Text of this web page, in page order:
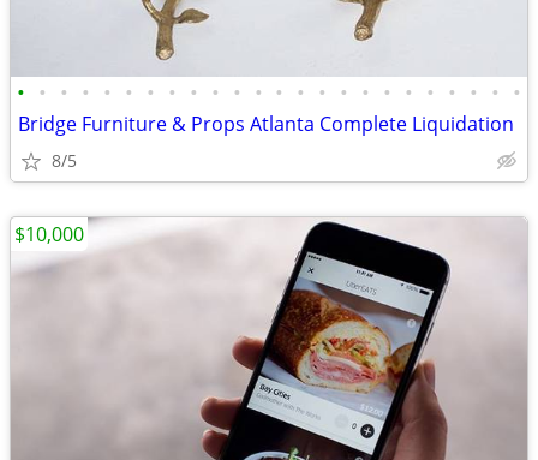
• • • • • • • • • • • • • • • • • • • • • • • •
Bridge Furniture & Props Atlanta Complete Liquidation
8/5
$10,000